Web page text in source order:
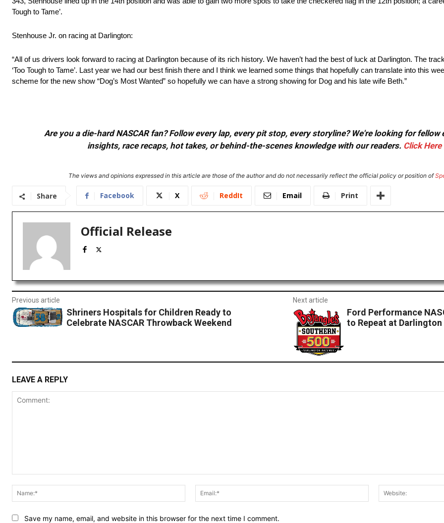
Tough to Tame’.
Stenhouse Jr. on racing at Darlington:
“All of us drivers look forward to racing at Darlington because of its rich history. We haven’t had the best of luck at Darlington. The
‘Too Tough to Tame’. Last year we had our best finish there and I think we learned some things that hopefully can translate into this
scheme for the new show “Dog’s Most Wanted” so hopefully we can have a strong showing for Dog and his late wife Beth.”
Are you a die-hard NASCAR fan? Follow every lap, every pit stop, every storyline? We're looking for
insights, race recaps, hot takes, or behind-the-scenes knowledge with our readers. Click Here
The views and opinions expressed in this article are those of the author and do not necessarily reflect the official policy or position of
Share Facebook X ReddIt Email Print
Official Release
Previous article
Shriners Hospitals for Children Ready to
Celebrate NASCAR Throwback Weekend
Next article
Ford Performance
to Repeat at Darlington
LEAVE A REPLY
Name:*
Email:*
Save my name, email, and website in this browser for the next time I comment.